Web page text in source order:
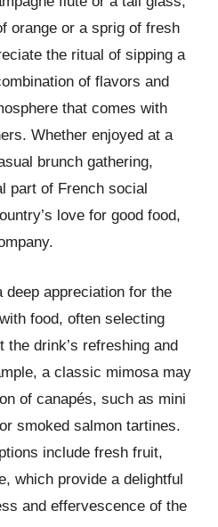
orange or a sprig of fresh
the ritual of sipping a
of flavors and
that comes with
Whether enjoyed at a
brunch gathering,
part of French social
love for good food,
deep appreciation for the
food, often selecting
the drink’s refreshing and
a classic mimosa may
of canapés, such as mini
smoked salmon tartines.
include fresh fruit,
which provide a delightful
and effervescence of the